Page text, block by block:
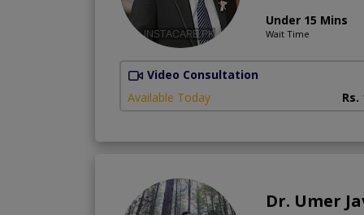
Under 15 Mins
Wait Time
Video Consultation
Available Today
Rs.
Dr. Umer